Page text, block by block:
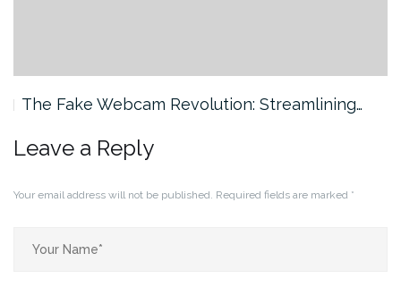
The Fake Webcam Revolution: Streamlining…
Leave a Reply
Your email address will not be published. Required fields are marked *